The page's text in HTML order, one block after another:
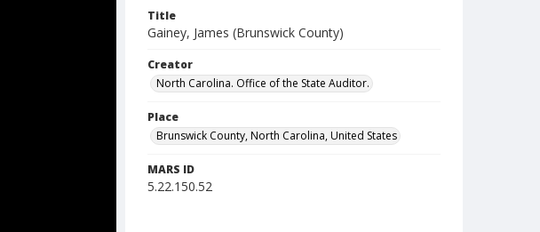
Title
Gainey, James (Brunswick County)
Creator
North Carolina. Office of the State Auditor.
Place
Brunswick County, North Carolina, United States
MARS ID
5.22.150.52